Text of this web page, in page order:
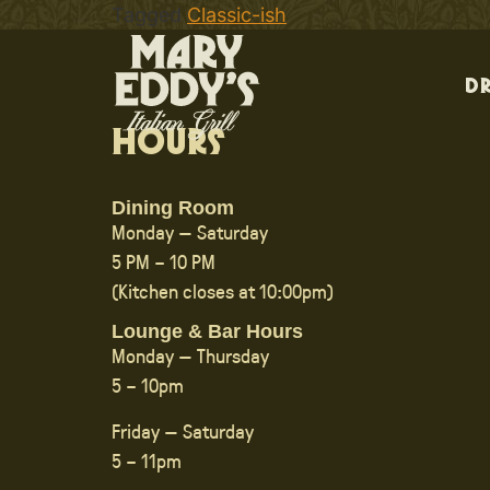
Tagged Classic-ish
Hours
Dining Room
Monday — Saturday
5 PM – 10 PM
(Kitchen closes at 10:00pm)
Lounge & Bar Hours
Monday — Thursday
5 – 10pm
Friday — Saturday
5 – 11pm